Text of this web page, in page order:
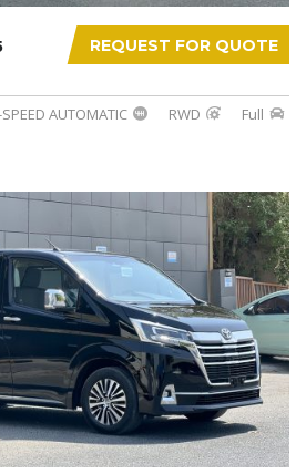
REQUEST FOR QUOTE
AUTOMATIC RWD Full